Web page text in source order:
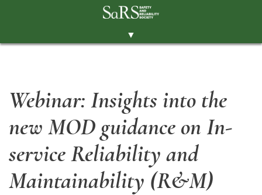
▼
MEMBERSHIP
EVENTS
RESOURCES
CONTACT THE SOCIETY
PAY SUBS
Webinar: Insights into the
new MOD guidance on In-
service Reliability and
Maintainability (R&M)